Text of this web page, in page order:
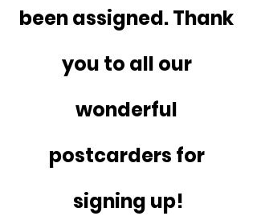
been assigned. Thank
you to all our
wonderful
postcarders for
signing up!